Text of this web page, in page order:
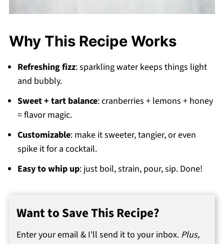
Why This Recipe Works
Refreshing fizz: sparkling water keeps things light
and bubbly.
Sweet + tart balance: cranberries + lemons + honey
= flavor magic.
Customizable: make it sweeter, tangier, or even
spike it for a cocktail.
Easy to whip up: just boil, strain, pour, sip. Done!
Want to Save This Recipe?
Enter your email & I'll send it to your inbox. Plus,